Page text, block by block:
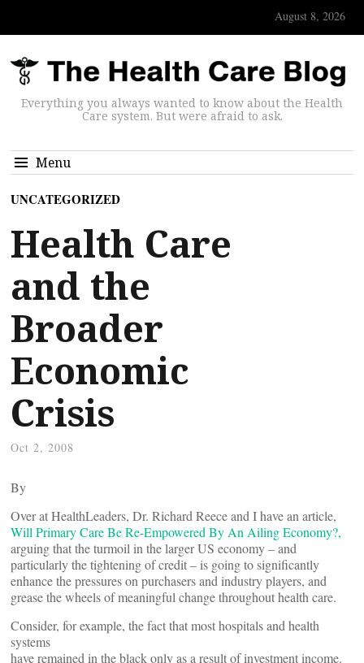
August 8, 2026
Everything you always wanted to know about the Health
Care system. But were afraid to ask.
Menu
UNCATEGORIZED
Health Care
and the
Broader
Economic
Crisis
Oct 2, 2008
By
Over at HealthLeaders, Dr. Richard Reece and I have an article,
Will Primary Care Be Re-Empowered By An Ailing Economy?,
arguing that the turmoil in the larger US economy – and
particularly the tightening of credit – is going to significantly
enhance the pressures on purchasers and industry players, and
grease the wheels of meaningful change throughout health care.
Consider, for example, the fact that most hospitals and health
systems
have remained in the black only as a result of investment income.